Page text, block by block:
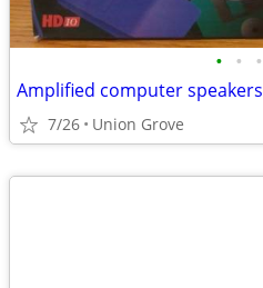
• • •
Amplified computer speakers
7/26 Union Grove